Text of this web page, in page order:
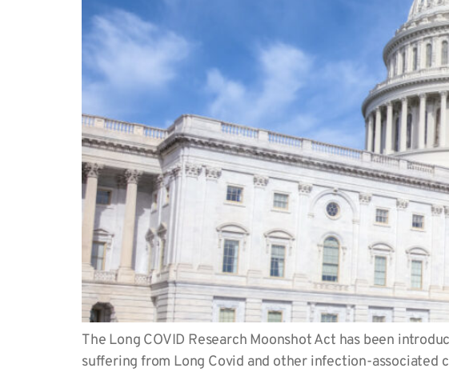
The Long COVID Research Moonshot Act has been
suffering from Long Covid and other infection-associated